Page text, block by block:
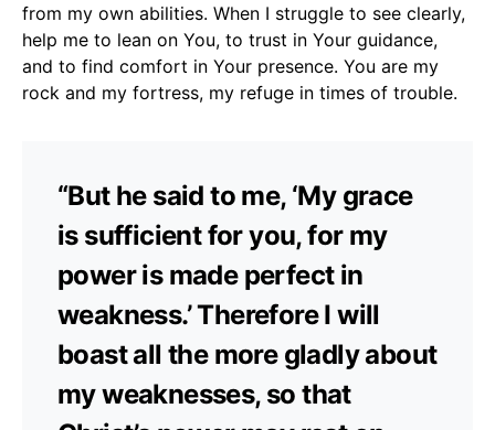
from my own abilities. When I struggle to see clearly,
help me to lean on You, to trust in Your guidance,
and to find comfort in Your presence. You are my
rock and my fortress, my refuge in times of trouble.
“But he said to me, ‘My grace
is sufficient for you, for my
power is made perfect in
weakness.’ Therefore I will
boast all the more gladly about
my weaknesses, so that